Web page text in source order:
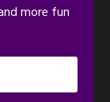
more fun